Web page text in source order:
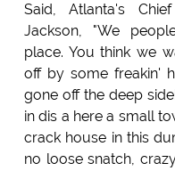
Said, Atlanta's
Jackson, "We
place. You think we
off by some freakin'
gone off the deep
in dis a here a small
crack house in this
no loose snatch,